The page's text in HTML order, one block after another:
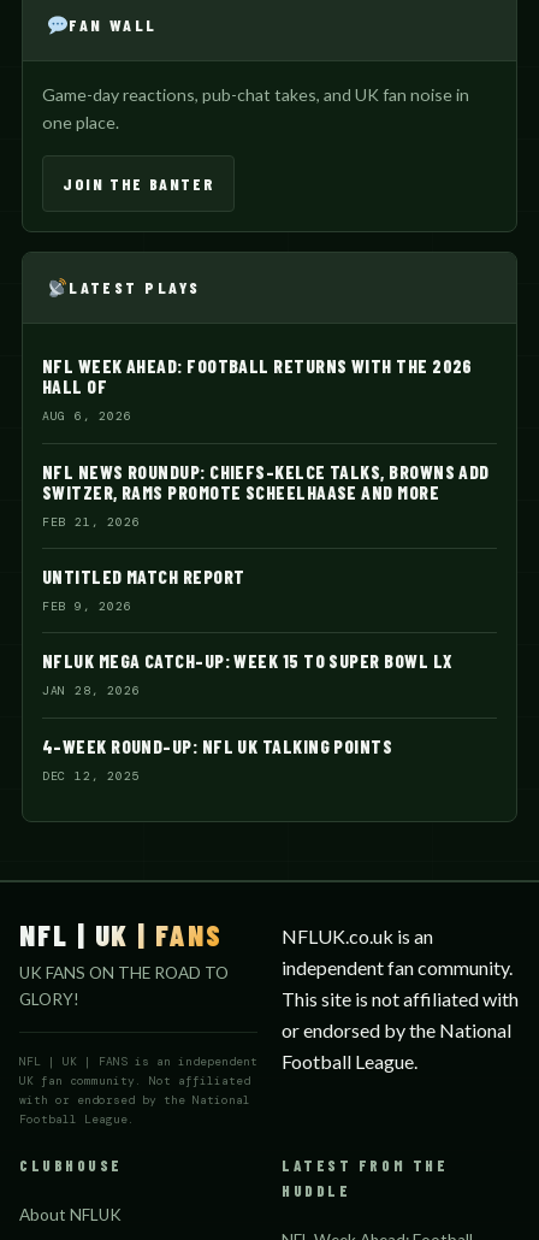
FAN WALL
Game-day reactions, pub-chat takes, and UK fan noise in
one place.
JOIN THE BANTER
LATEST PLAYS
NFL WEEK AHEAD: FOOTBALL RETURNS WITH THE 2026
HALL OF
AUG 6, 2026
NFL NEWS ROUNDUP: CHIEFS-KELCE TALKS, BROWNS ADD
SWITZER, RAMS PROMOTE SCHEELHAASE AND MORE
FEB 21, 2026
UNTITLED MATCH REPORT
FEB 9, 2026
NFLUK MEGA CATCH-UP: WEEK 15 TO SUPER BOWL LX
JAN 28, 2026
4-WEEK ROUND-UP: NFL UK TALKING POINTS
DEC 12, 2025
NFL | UK | FANS
UK FANS ON THE ROAD TO
GLORY!
NFL | UK | FANS is an independent
UK fan community. Not affiliated
with or endorsed by the National
Football League.
NFLUK.co.uk is an
independent fan community.
This site is not affiliated with
or endorsed by the National
Football League.
CLUBHOUSE
About NFLUK
LATEST FROM THE
HUDDLE